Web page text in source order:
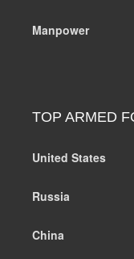
Manpower
TOP ARMED
United States
Russia
China